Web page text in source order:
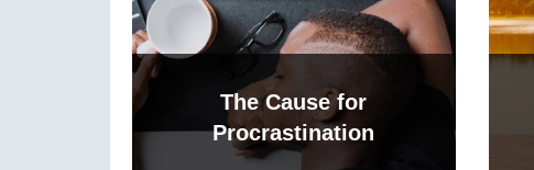
The Cause for
Procrastination